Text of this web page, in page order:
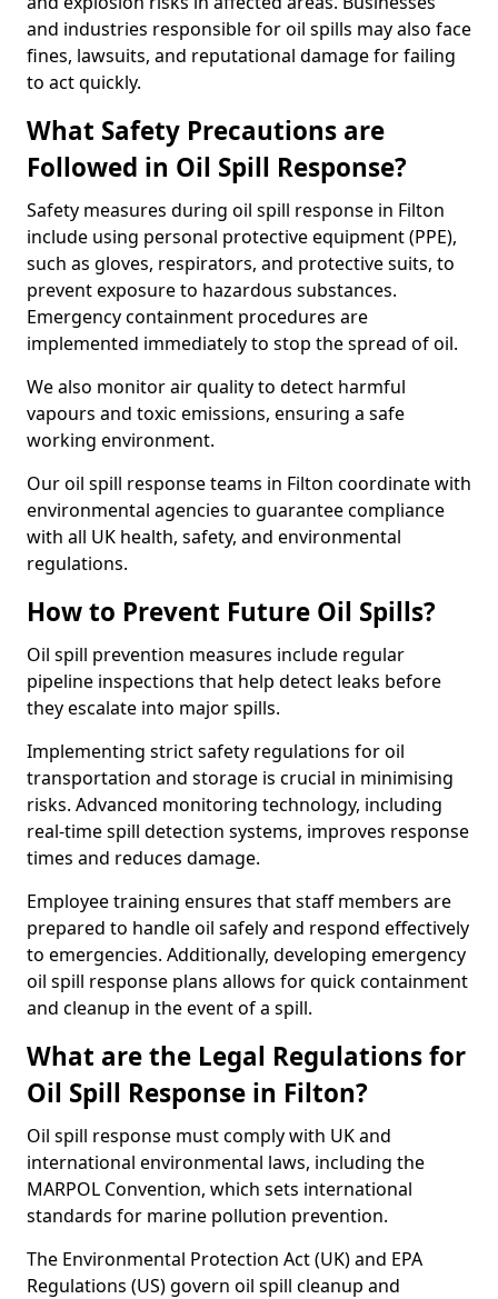
and industries responsible for oil spills may also face
fines, lawsuits, and reputational damage for failing
to act quickly.
What Safety Precautions are
Followed in Oil Spill Response?
Safety measures during oil spill response in Filton
include using personal protective equipment (PPE),
such as gloves, respirators, and protective suits, to
prevent exposure to hazardous substances.
Emergency containment procedures are
implemented immediately to stop the spread of oil.
We also monitor air quality to detect harmful
vapours and toxic emissions, ensuring a safe
working environment.
Our oil spill response teams in Filton coordinate with
environmental agencies to guarantee compliance
with all UK health, safety, and environmental
regulations.
How to Prevent Future Oil Spills?
Oil spill prevention measures include regular
pipeline inspections that help detect leaks before
they escalate into major spills.
Implementing strict safety regulations for oil
transportation and storage is crucial in minimising
risks. Advanced monitoring technology, including
real-time spill detection systems, improves response
times and reduces damage.
Employee training ensures that staff members are
prepared to handle oil safely and respond effectively
to emergencies. Additionally, developing emergency
oil spill response plans allows for quick containment
and cleanup in the event of a spill.
What are the Legal Regulations for
Oil Spill Response in Filton?
Oil spill response must comply with UK and
international environmental laws, including the
MARPOL Convention, which sets international
standards for marine pollution prevention.
The Environmental Protection Act (UK) and EPA
Regulations (US) govern oil spill cleanup and